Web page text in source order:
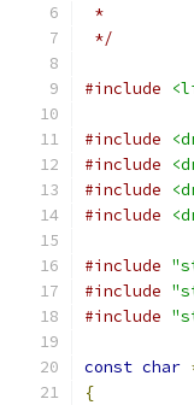
*
*/
#include
#include
#include
#include
#include
#include
#include
#include
const char
{